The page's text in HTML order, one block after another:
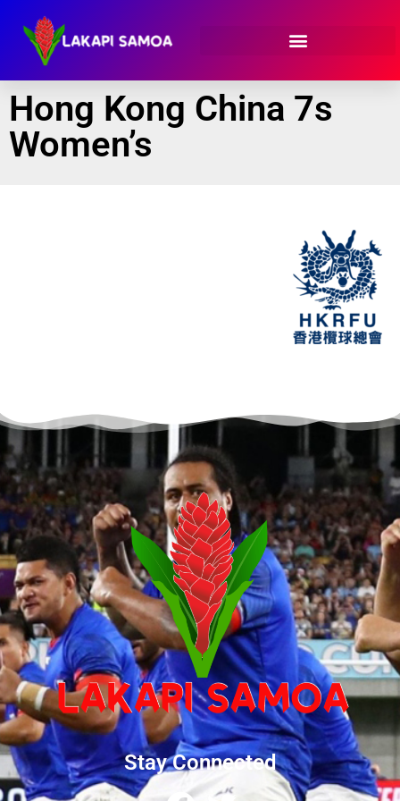
Hong Kong China 7s
Women’s
Stay Connected